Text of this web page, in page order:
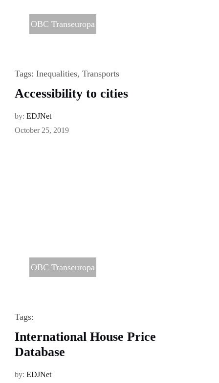
OBC Transeuropa
Tags: Inequalities, Transports
Accessibility to cities
by: EDJNet
October 25, 2019
OBC Transeuropa
Tags:
International House Price
Database
by: EDJNet